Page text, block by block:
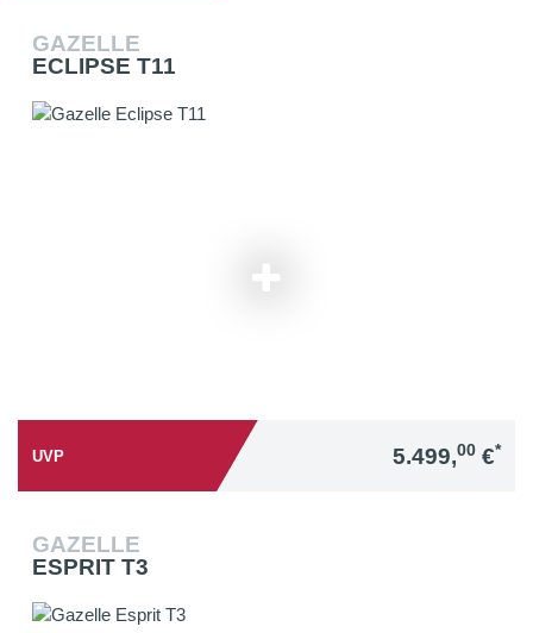
GAZELLE
ECLIPSE T11
UVP 5.499,00 €*
GAZELLE
ESPRIT T3